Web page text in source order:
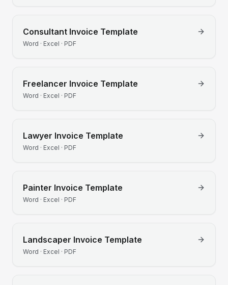
Consultant Invoice Template
Word · Excel · PDF
Freelancer Invoice Template
Word · Excel · PDF
Lawyer Invoice Template
Word · Excel · PDF
Painter Invoice Template
Word · Excel · PDF
Landscaper Invoice Template
Word · Excel · PDF